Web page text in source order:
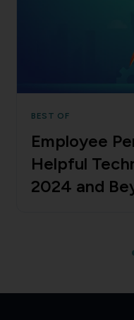
BEST OF
Employee
Helpful
2024 and